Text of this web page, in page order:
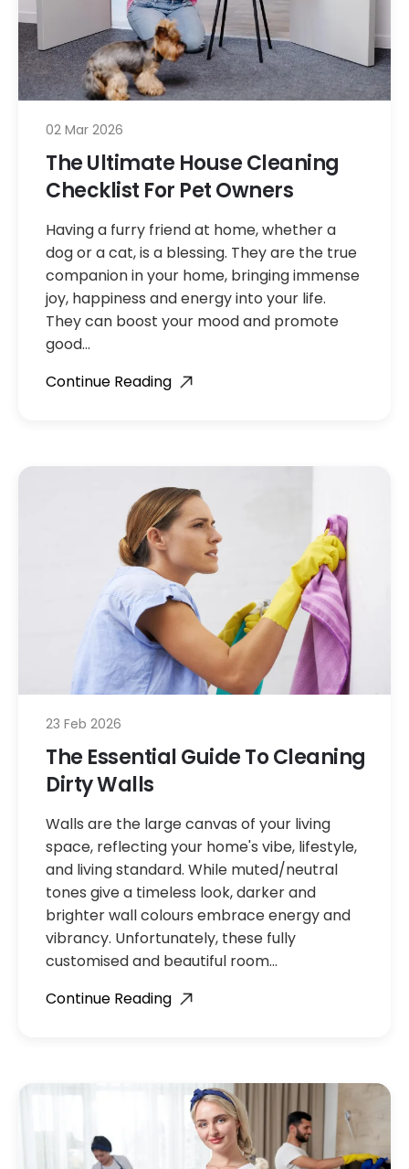
02 Mar 2026
The Ultimate House Cleaning
Checklist For Pet Owners
Having a furry friend at home, whether a
dog or a cat, is a blessing. They are the true
companion in your home, bringing immense
joy, happiness and energy into your life.
They can boost your mood and promote
good…
Continue Reading
23 Feb 2026
The Essential Guide To Cleaning
Dirty Walls
Walls are the large canvas of your living
space, reflecting your home's vibe, lifestyle,
and living standard. While muted/neutral
tones give a timeless look, darker and
brighter wall colours embrace energy and
vibrancy. Unfortunately, these fully
customised and beautiful room…
Continue Reading